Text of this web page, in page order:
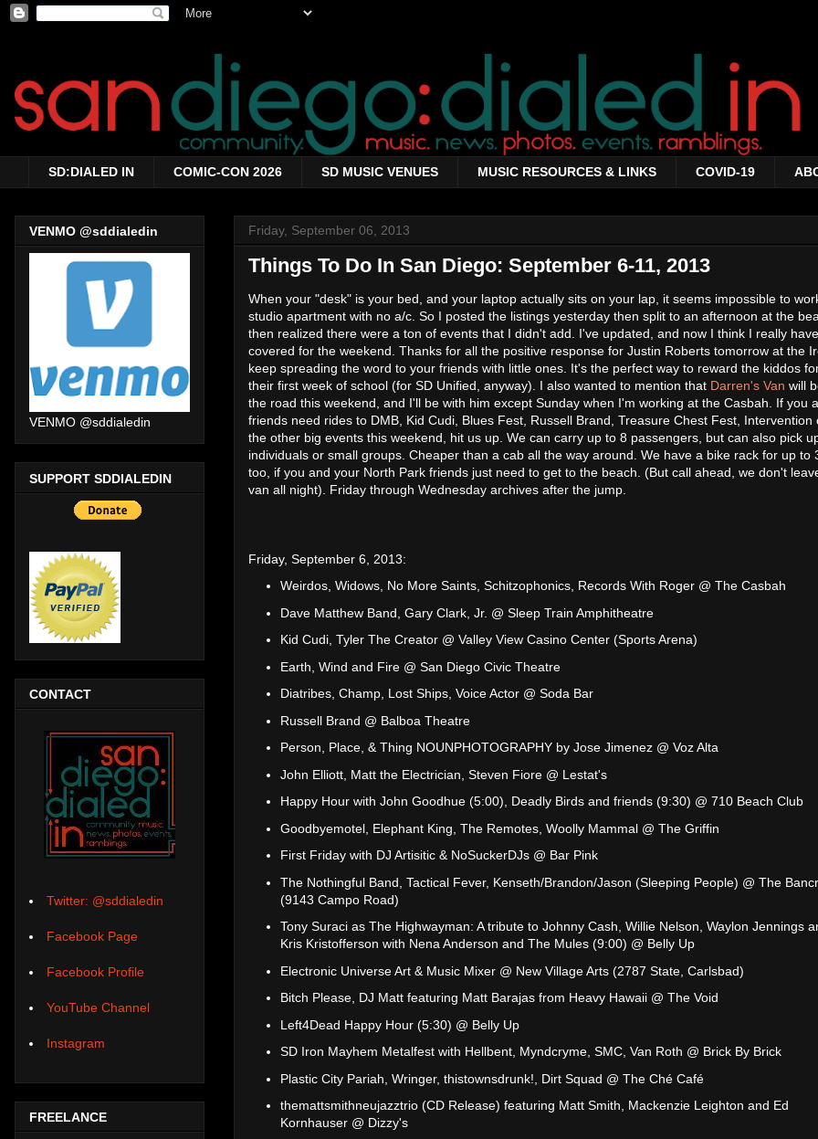
SD:DIALED IN COMIC-CON 2026 SD MUSIC VENUES MUSIC RESOURCES & LINKS COVID-19
Friday, September 06, 2013
Things To Do In San Diego: September 6-11, 2013
When your "desk" is your bed, and your laptop actually sits on your lap, it seems impossible to
studio apartment with no a/c. So I posted the listings yesterday then split to an afternoon at the
then realized there were a ton of events that I didn't add. I've updated, and now I think I really
covered for the weekend. Thanks for all the positive response for Justin Roberts tomorrow at the
keep spreading the word to your friends with little ones. It's the perfect way to reward the kiddos
their first week of school (for SD Unified, anyway). I also wanted to mention that Darren's Van will
the road this weekend, and I'll be with him except Sunday when I'm working at the Casbah. If you
friends need rides to DMB, Kid Cudi, Blues Fest, Russell Brand, Treasure Chest Fest, Intervention
the other big events this weekend, hit us up. We can carry up to 8 passengers, but can also pick
individuals or small groups. Cheaper than a cab all the way around. We have a bike rack for up to
too, if you and your North Park friends just need to get to the beach. (But call ahead, we don't
van all night). Friday through Wednesday archives after the jump.
Friday, September 6, 2013:
Weirdos, Widows, No More Saints, Schitzophonics, Records With Roger @ The Casbah
Dave Matthew Band, Gary Clark, Jr. @ Sleep Train Amphitheatre
Kid Cudi, Tyler The Creator @ Valley View Casino Center (Sports Arena)
Earth, Wind and Fire @ San Diego Civic Theatre
Diatribes, Champ, Lost Ships, Voice Actor @ Soda Bar
Russell Brand @ Balboa Theatre
Person, Place, & Thing NOUNPHOTOGRAPHY by Jose Jimenez @ Voz Alta
John Elliott, Matt the Electrician, Steven Fiore @ Lestat's
Happy Hour with John Goodhue (5:00), Deadly Birds and friends (9:30) @ 710 Beach Club
Goodbyemotel, Elephant King, The Remotes, Woolly Mammal @ The Griffin
First Friday with DJ Artisitic & NoSuckerDJs @ Bar Pink
The Nothingful Band, Tactical Fever, Kenseth/Brandon/Jason (Sleeping People) @ The
(9143 Campo Road)
Tony Suraci as The Highwayman: A tribute to Johnny Cash, Willie Nelson, Waylon Jennings
Kris Kristofferson with Nena Anderson and The Mules (9:00) @ Belly Up
Electronic Universe Art & Music Mixer @ New Village Arts (2787 State, Carlsbad)
Bitch Please, DJ Matt featuring Matt Barajas from Heavy Hawaii @ The Void
Left4Dead Happy Hour (5:30) @ Belly Up
SD Iron Mayhem Metalfest with Hellbent, Myndcryme, SMC, Van Roth @ Brick By Brick
Plastic City Pariah, Wringer, thistownsdrunk!, Dirt Squad @ The Ché Café
themattsmithneujazztrio (CD Release) featuring Matt Smith, Mackenzie Leighton and Ed
Kornhauser @ Dizzy's
VENMO @sddialedin
VENMO @sddialedin
SUPPORT SDDIALEDIN
CONTACT
Twitter: @sddialedin
Facebook Page
Facebook Profile
YouTube Channel
Instagram
FREELANCE